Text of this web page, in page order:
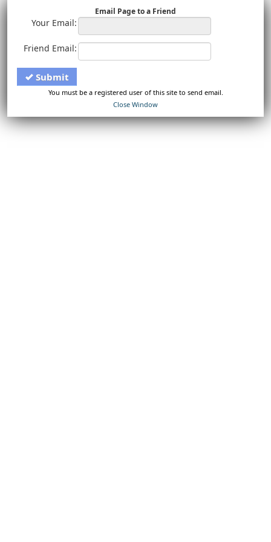
Email Page to a Friend
Your Email:
Friend Email:
Submit
You must be a registered user of this site to send email.
Close Window